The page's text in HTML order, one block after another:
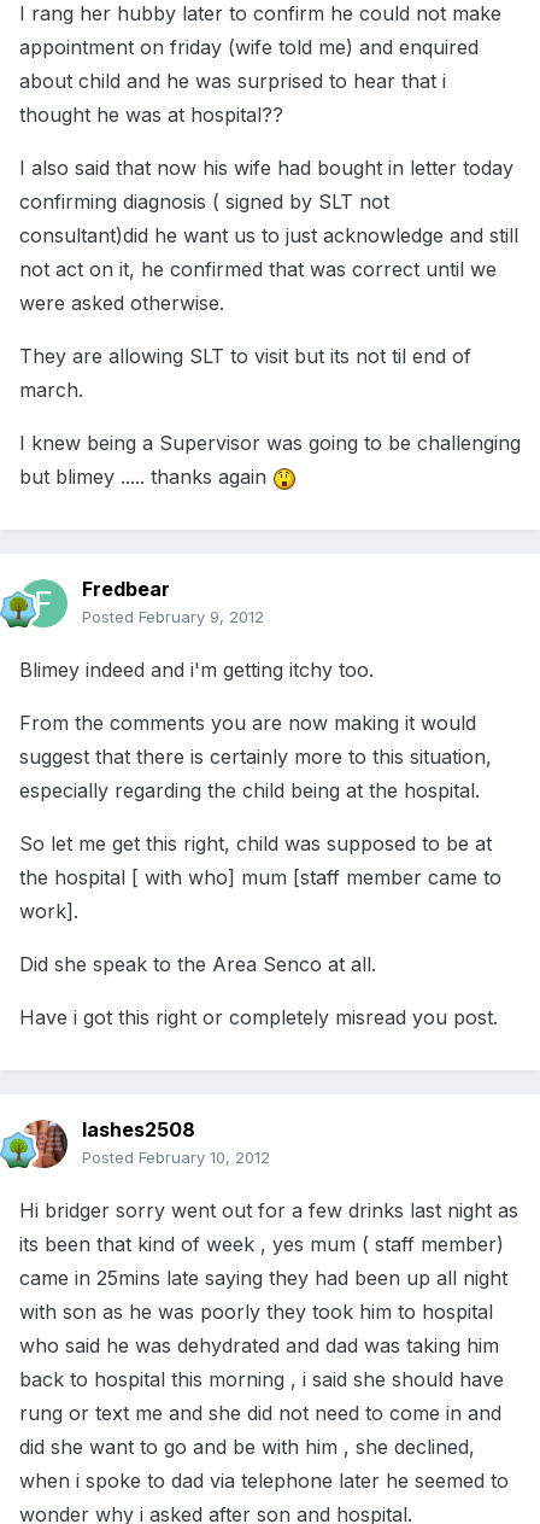
I rang her hubby later to confirm he could not make
appointment on friday (wife told me) and enquired
about child and he was surprised to hear that i
thought he was at hospital??
I also said that now his wife had bought in letter today
confirming diagnosis ( signed by SLT not
consultant)did he want us to just acknowledge and still
not act on it, he confirmed that was correct until we
were asked otherwise.
They are allowing SLT to visit but its not til end of
march.
I knew being a Supervisor was going to be challenging
but blimey ..... thanks again
Fredbear
Posted February 9, 2012
Blimey indeed and i'm getting itchy too.
From the comments you are now making it would
suggest that there is certainly more to this situation,
especially regarding the child being at the hospital.
So let me get this right, child was supposed to be at
the hospital [ with who] mum [staff member came to
work].
Did she speak to the Area Senco at all.
Have i got this right or completely misread you post.
lashes2508
Posted February 10, 2012
Hi bridger sorry went out for a few drinks last night as
its been that kind of week , yes mum ( staff member)
came in 25mins late saying they had been up all night
with son as he was poorly they took him to hospital
who said he was dehydrated and dad was taking him
back to hospital this morning , i said she should have
rung or text me and she did not need to come in and
did she want to go and be with him , she declined,
when i spoke to dad via telephone later he seemed to
wonder why i asked after son and hospital.